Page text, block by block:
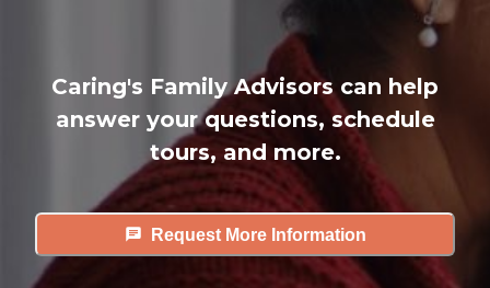
Caring's Family Advisors can help
answer your questions, schedule
tours, and more.
Request More Information